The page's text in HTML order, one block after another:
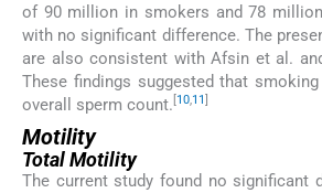
of 90 million in smokers and 78
with no significant difference. The
are also consistent with Afsin et al.
These findings suggested that
overall sperm count. 10,11
Motility
Total Motility
The current study found no significant